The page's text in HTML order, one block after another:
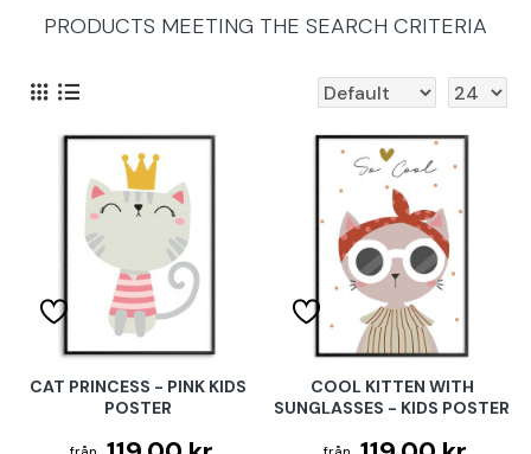
PRODUCTS MEETING THE SEARCH CRITERIA
CAT PRINCESS - PINK KIDS
POSTER
COOL KITTEN WITH
SUNGLASSES - KIDS POSTER